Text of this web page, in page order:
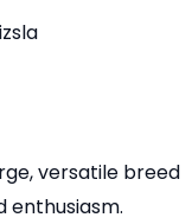
versatile breed
enthusiasm.